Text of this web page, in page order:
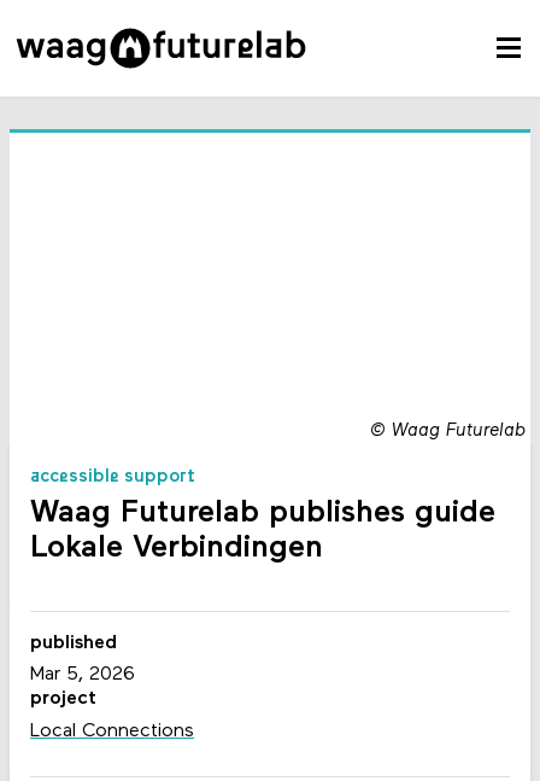
© Waag Futurelab
accessible support
Waag Futurelab publishes guide
Lokale Verbindingen
published
Mar 5, 2026
project
Local Connections